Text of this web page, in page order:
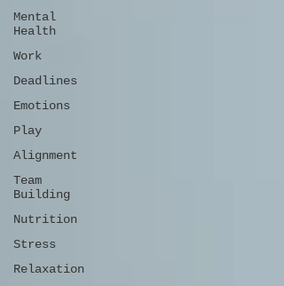
Mental
Health
Work
Deadlines
Emotions
Play
Alignment
Team
Building
Nutrition
Stress
Relaxation